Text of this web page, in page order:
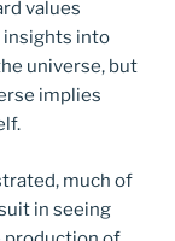
values
insights into
universe, but
implies
much of
in seeing